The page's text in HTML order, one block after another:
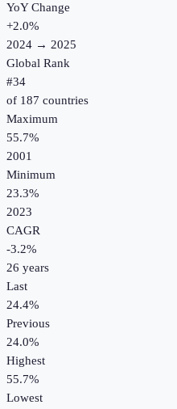
YoY Change
+2.0%
2024 → 2025
Global Rank
#34
of 187 countries
Maximum
55.7%
2001
Minimum
23.3%
2023
CAGR
-3.2%
26 years
Last
24.4%
Previous
24.0%
Highest
55.7%
Lowest